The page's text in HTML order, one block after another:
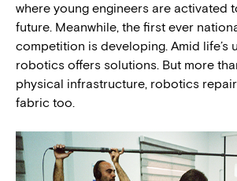
where young engineers are activated
future. Meanwhile, the first ever
competition is developing. Amid life’s
robotics offers solutions. But more
physical infrastructure, robotics
fabric too.